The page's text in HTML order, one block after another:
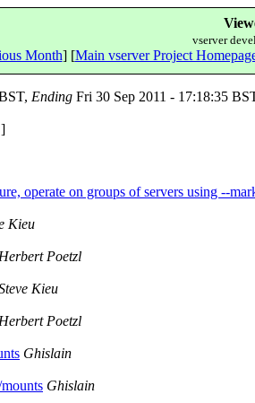
vserver
Month] [Main vserver Project
Ending Fri 30 Sep 2011 - 17:18:35
]
operate on groups of servers using --
Kieu
Herbert Poetzl
Kieu
Herbert Poetzl
Ghislain
Ghislain